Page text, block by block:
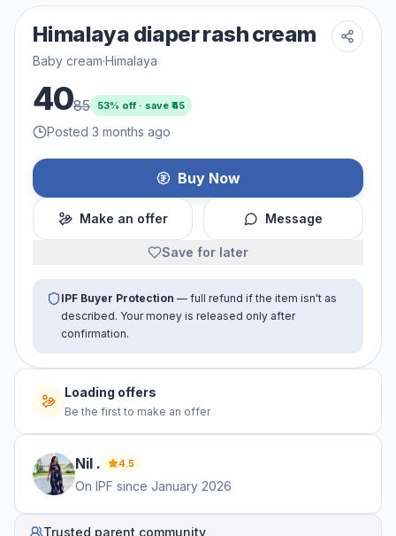
Himalaya diaper rash cream
Baby cream·Himalaya
4085 53% off · save ₹45
Posted 3 months ago
Buy Now
Make an offer Message
Save for later
IPF Buyer Protection — full refund if the item isn't as
described. Your money is released only after
confirmation.
No offers yet
Be the first to make an offer
Nil . 4.5
On IPF since January 2026
Trusted parent community